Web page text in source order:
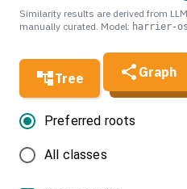
Tree Graph
Preferred roots
All classes
Similarity results are derived from
manually curated. Model: harrier-